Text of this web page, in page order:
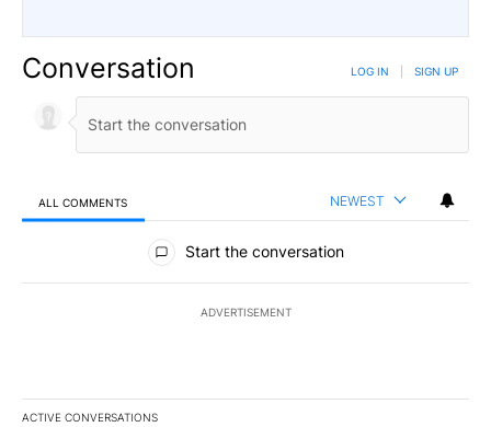
Conversation LOG IN SIGN UP
ALL COMMENTS NEWEST
All Comments
Start the conversation
ADVERTISEMENT
ACTIVE CONVERSATIONS